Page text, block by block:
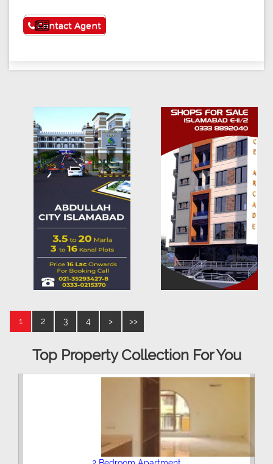
See More
Contact Agent
1 2 3 4 > >>
Top Property Collection For You